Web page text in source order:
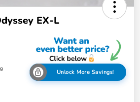
EX-L
Unlock More Savings!